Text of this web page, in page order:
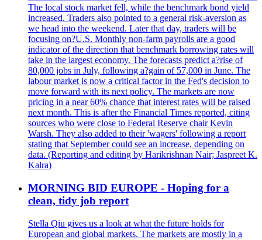
The local stock market fell, while the benchmark bond yield
increased. Traders also pointed to a general risk-aversion as
we head into the weekend. Later that day, traders will be
focusing on?U.S. Monthly non-farm payrolls are a good
indicator of the direction that benchmark borrowing rates will
take in the largest economy. The forecasts predict a?rise of
80,000 jobs in July, following a?gain of 57,000 in June. The
labour market is now a critical factor in the Fed's decision to
move forward with its next policy. The markets are now
pricing in a near 60% chance that interest rates will be raised
next month. This is after the Financial Times reported, citing
sources who were close to Federal Reserve chair Kevin
Warsh. They also added to their 'wagers' following a report
stating that September could see an increase, depending on
data. (Reporting and editing by Harikrishnan Nair; Jaspreet K.
Kalra)
MORNING BID EUROPE - Hoping for a
clean, tidy job report
Stella Qiu gives us a look at what the future holds for
European and global markets. The markets are mostly in a